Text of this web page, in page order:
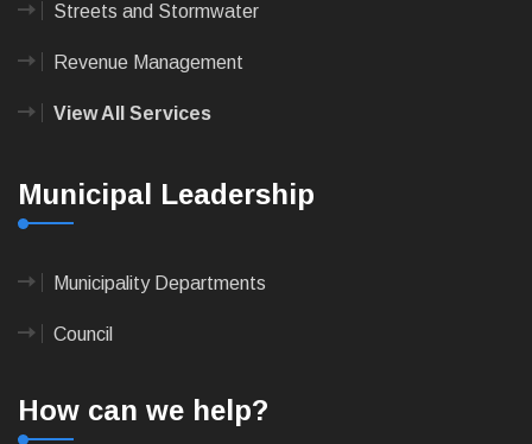
Streets and Stormwater
Revenue Management
View All Services
Municipal Leadership
Municipality Departments
Council
How can we help?